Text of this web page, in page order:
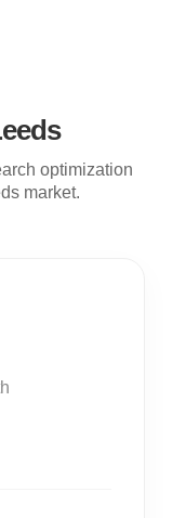
optimization
market.